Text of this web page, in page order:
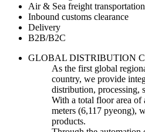
Air & Sea freight transportation
Inbound customs clearance
Delivery
B2B/B2C
GLOBAL DISTRIBUTION
As the first global
country, we provide
distribution, processing,
With a total floor area of
meters (6,117 pyeong),
products.